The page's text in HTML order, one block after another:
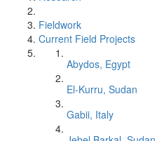
Fieldwork
Current Field Projects
Abydos, Egypt
El-Kurru, Sudan
Gabii, Italy